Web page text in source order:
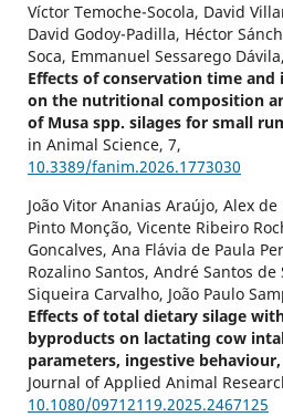
Víctor Temoche-Socola, David
David Godoy-Padilla, Héctor
Soca, Emmanuel Sessarego
Effects of conservation time
on the nutritional composition
of Musa spp. silages for small
in Animal Science, 7,
10.3389/fanim.2026.1773030
João Vitor Ananias Araújo, Alex
Pinto Monção, Vicente Ribeiro
Goncalves, Ana Flávia de Paula
Rozalino Santos, André Santos
Siqueira Carvalho, João Paulo
Effects of total dietary silage
byproducts on lactating cow
parameters, ingestive
Journal of Applied Animal
10.1080/09712119.2025.2467125